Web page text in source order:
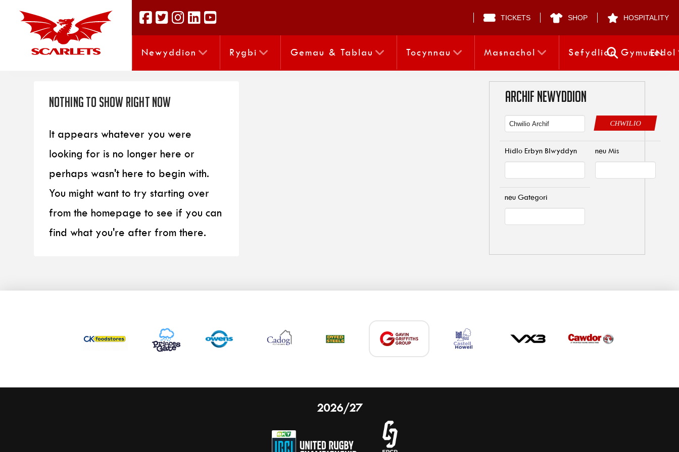
TICKETS SHOP HOSPITALITY
Newyddion Rygbi Gemau & Tablau Tocynnau Masnachol Sefydliad Gymunedol
EN
Nothing to Show Right Now
It appears whatever you were
looking for is no longer here or
perhaps wasn't here to begin with.
You might want to try starting over
from the homepage to see if you can
find what you're after from there.
ARCHIF NEWYDDION
CHWILIO
Hidlo Erbyn Blwyddyn neu Mis
neu Gategori
2026/27